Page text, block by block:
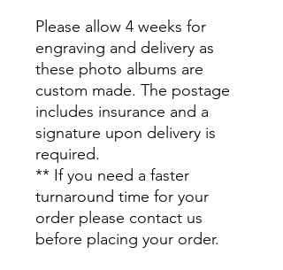
Please allow 4 weeks for
engraving and delivery as
these photo albums are
custom made. The postage
includes insurance and a
signature upon delivery is
required.
** If you need a faster
turnaround time for your
order please contact us
before placing your order.